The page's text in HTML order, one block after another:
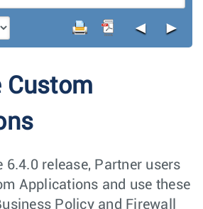
◄ ►
Custom
6.4.0 release, Partner users
Applications and use these
Policy and Firewall